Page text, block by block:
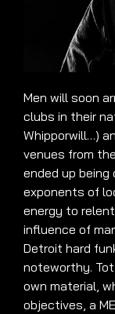
Men will soon
clubs in their
Whipporwill…)
venues from
ended up
exponents of
energy to
influence of
Detroit hard
noteworthy.
own material,
objectives, a